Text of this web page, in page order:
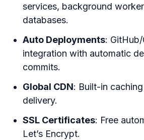
services, background
databases.
Auto Deployments:
integration with automatic
commits.
Global CDN: Built-in
delivery.
SSL Certificates: Free
Let’s Encrypt.